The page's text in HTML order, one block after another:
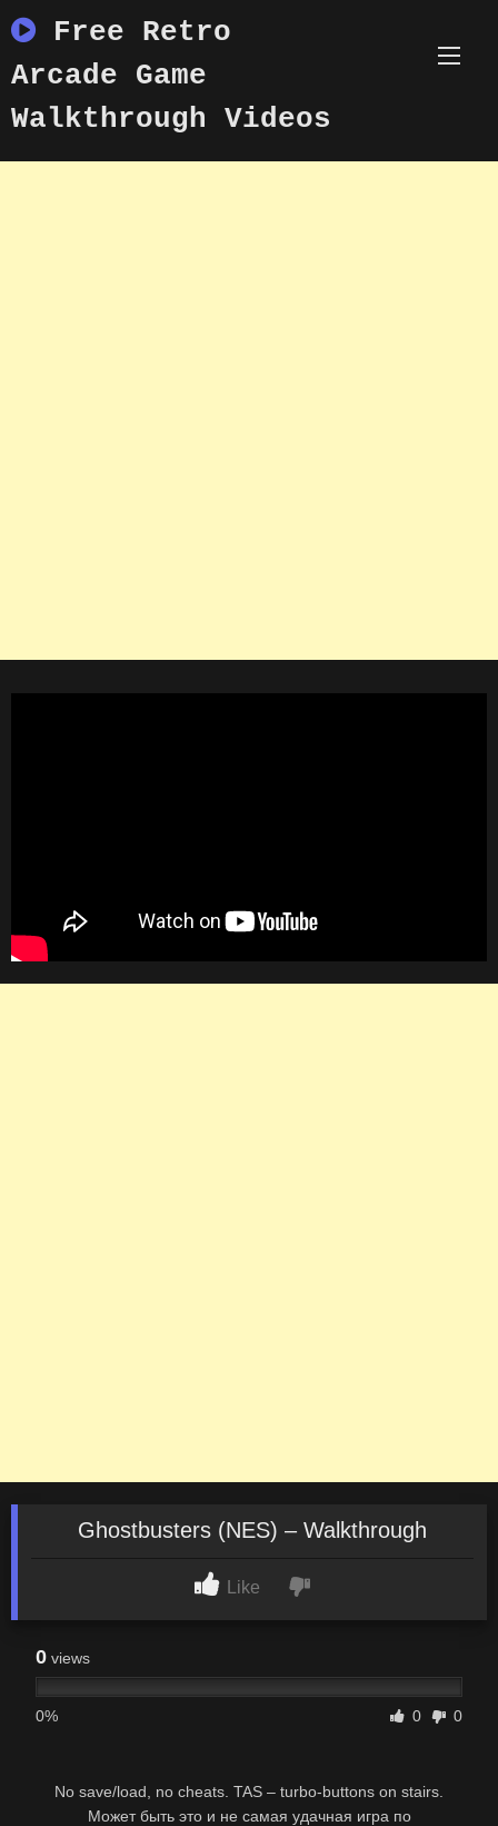
to
content
Free Retro
Arcade Game
Walkthrough Videos
Ghostbusters (NES) – Walkthrough
Like
0 views
0% 0 0
No save/load, no cheats. TAS – turbo-buttons on stairs.
Может быть это и не самая удачная игра по